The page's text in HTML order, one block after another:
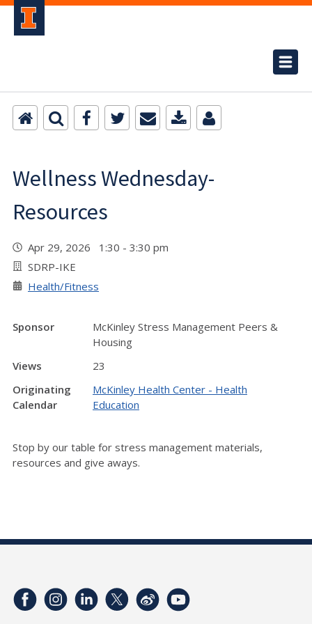
Wellness Wednesday-
Resources
Apr 29, 2026 1:30 - 3:30 pm
SDRP-IKE
Health/Fitness
Sponsor
McKinley Stress Management Peers &
Housing
Views
23
Originating
Calendar
McKinley Health Center - Health
Education
Stop by our table for stress management materials,
resources and give aways.